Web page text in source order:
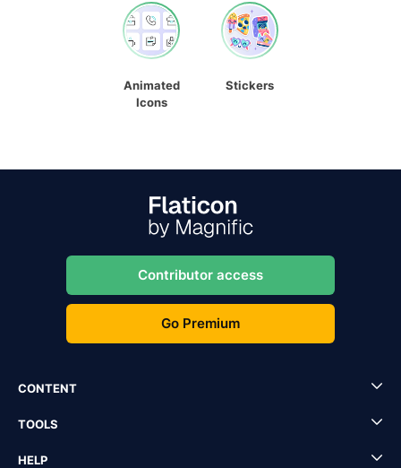
Animated
Icons
Stickers
Contributor access
Go Premium
CONTENT
TOOLS
HELP